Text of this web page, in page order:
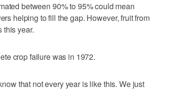
between 90% to 95% could mean
helping to fill the gap. However, fruit from
this year.
crop failure was in 1972.
that not every year is like this. We just